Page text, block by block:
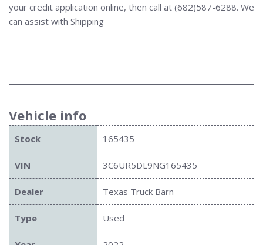
your credit application online, then call at (682)587-6288. We
can assist with Shipping
Vehicle info
Stock 165435
VIN 3C6UR5DL9NG165435
Dealer Texas Truck Barn
Type Used